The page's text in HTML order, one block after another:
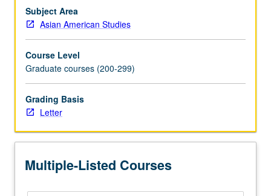
based
public
health
and
train
culturally
competent
practitioners.
Subject Area
Asian American Studies
Course Level
Graduate courses (200-299)
Grading Basis
Letter
Multiple-Listed Courses